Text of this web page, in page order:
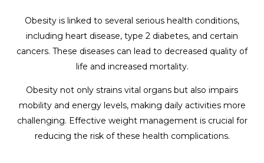
Obesity is linked to several serious health conditions,
including heart disease, type 2 diabetes, and certain
cancers. These diseases can lead to decreased quality of
life and increased mortality.
Obesity not only strains vital organs but also impairs
mobility and energy levels, making daily activities more
challenging. Effective weight management is crucial for
reducing the risk of these health complications.